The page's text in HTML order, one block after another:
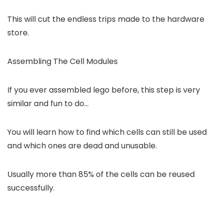
This will cut the endless trips made to the hardware
store.
Assembling The Cell Modules
If you ever assembled lego before, this step is very
similar and fun to do…
You will learn how to find which cells can still be used
and which ones are dead and unusable.
Usually more than 85% of the cells can be reused
successfully.